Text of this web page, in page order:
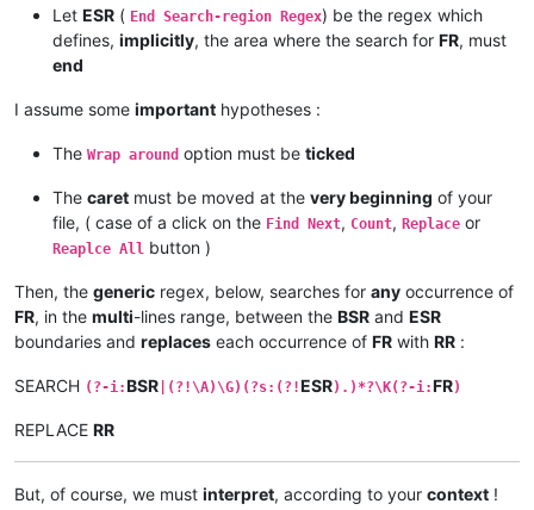
Let ESR ( End Search-region Regex) be the regex which
defines, implicitly, the area where the search for FR, must
end
I assume some important hypotheses :
The Wrap around option must be ticked
The caret must be moved at the very beginning of your
file, ( case of a click on the Find Next, Count, Replace or
Reaplce All button )
Then, the generic regex, below, searches for any occurrence of
FR, in the multi-lines range, between the BSR and ESR
boundaries and replaces each occurrence of FR with RR :
SEARCH (?-i:BSR |(?!\A)\G)(?s:(?!ESR).)*?\K(?-i:FR)
REPLACE RR
But, of course, we must interpret, according to your context !